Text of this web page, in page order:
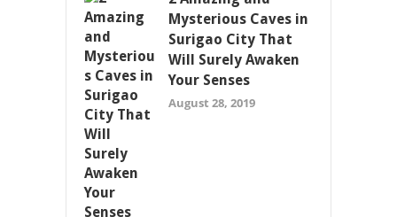
Mysterious Caves in
Surigao City That
Will Surely Awaken
Your Senses
August 28, 2019